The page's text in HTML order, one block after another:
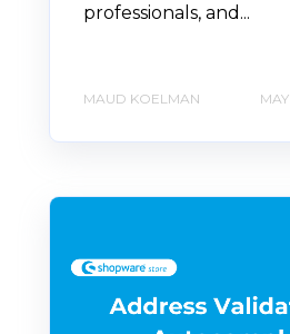
professionals, and...
MAUD KOELMAN